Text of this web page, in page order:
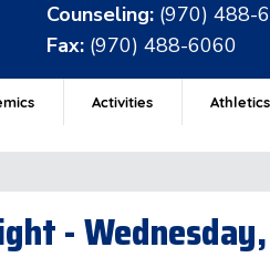
Counseling: (970) 488-
Fax: (970) 488-6060
Activities Athletics
-